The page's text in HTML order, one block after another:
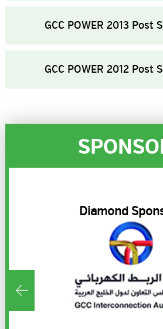
GCC POWER 2013 Post
GCC POWER 2012 Post
Diamond